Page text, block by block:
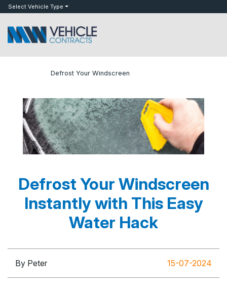
botSelect Vehicle Type
Defrost Your Windscreen
Defrost Your Windscreen
Instantly with This Easy
Water Hack
By Peter 15-07-2024